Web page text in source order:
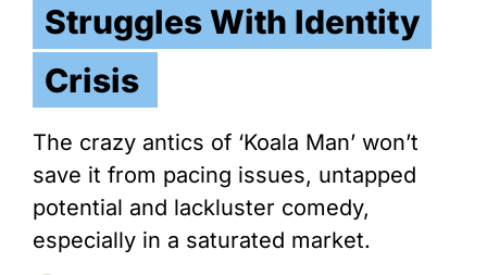
Struggles With Identity
Crisis
The crazy antics of ‘Koala Man’ won’t
save it from pacing issues, untapped
potential and lackluster comedy,
especially in a saturated market.